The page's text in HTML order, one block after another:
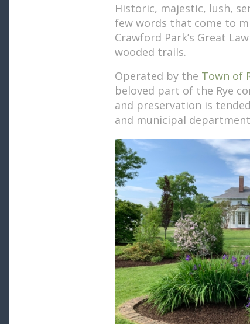
Historic, majestic, lush,
few words that come to
Crawford Park’s Great
wooded trails.
Operated by the Town of
beloved part of the Rye
and preservation is
and municipal